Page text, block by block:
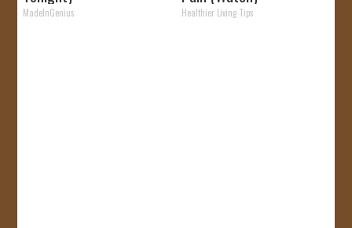
MadeInGenius Healthier Living Tips